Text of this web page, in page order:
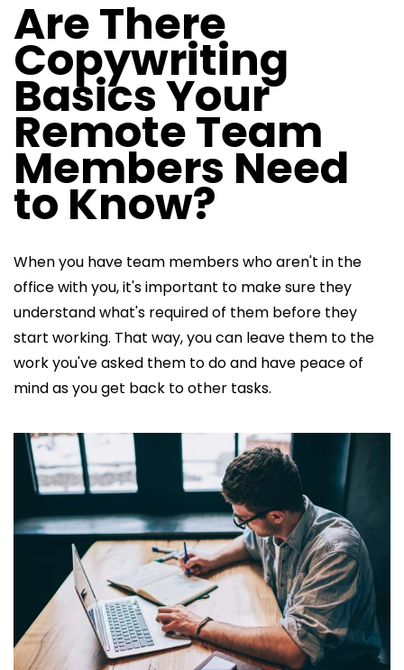
Are There
Copywriting
Basics Your
Remote Team
Members Need
to Know?
When you have team members who aren't in the
office with you, it's important to make sure they
understand what's required of them before they
start working. That way, you can leave them to the
work you've asked them to do and have peace of
mind as you get back to other tasks.